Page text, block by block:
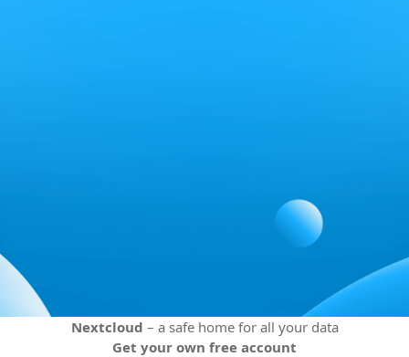
Nextcloud – a safe home for all your data
Get your own free account